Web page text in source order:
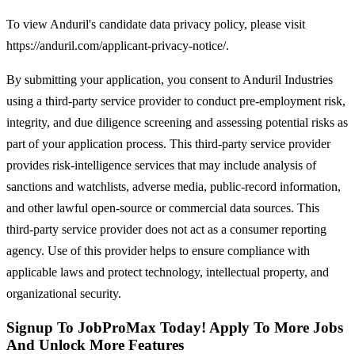
To view Anduril's candidate data privacy policy, please visit
https://anduril.com/applicant-privacy-notice/.
By submitting your application, you consent to Anduril Industries
using a third-party service provider to conduct pre-employment risk,
integrity, and due diligence screening and assessing potential risks as
part of your application process. This third-party service provider
provides risk-intelligence services that may include analysis of
sanctions and watchlists, adverse media, public-record information,
and other lawful open-source or commercial data sources. This
third-party service provider does not act as a consumer reporting
agency. Use of this provider helps to ensure compliance with
applicable laws and protect technology, intellectual property, and
organizational security.
Signup To JobProMax Today! Apply To More Jobs
And Unlock More Features